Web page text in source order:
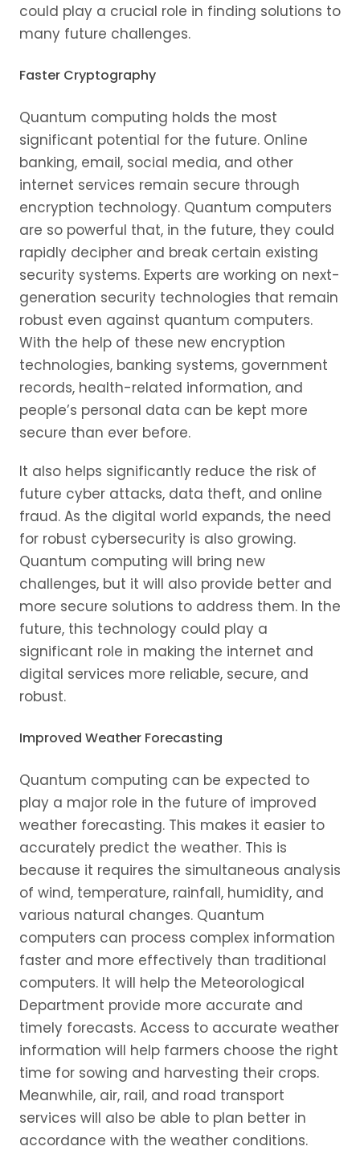
could play a crucial role in finding solutions to
many future challenges.
Faster Cryptography
Quantum computing holds the most
significant potential for the future. Online
banking, email, social media, and other
internet services remain secure through
encryption technology. Quantum computers
are so powerful that, in the future, they could
rapidly decipher and break certain existing
security systems. Experts are working on next-
generation security technologies that remain
robust even against quantum computers.
With the help of these new encryption
technologies, banking systems, government
records, health-related information, and
people’s personal data can be kept more
secure than ever before.
It also helps significantly reduce the risk of
future cyber attacks, data theft, and online
fraud. As the digital world expands, the need
for robust cybersecurity is also growing.
Quantum computing will bring new
challenges, but it will also provide better and
more secure solutions to address them. In the
future, this technology could play a
significant role in making the internet and
digital services more reliable, secure, and
robust.
Improved Weather Forecasting
Quantum computing can be expected to
play a major role in the future of improved
weather forecasting. This makes it easier to
accurately predict the weather. This is
because it requires the simultaneous analysis
of wind, temperature, rainfall, humidity, and
various natural changes. Quantum
computers can process complex information
faster and more effectively than traditional
computers. It will help the Meteorological
Department provide more accurate and
timely forecasts. Access to accurate weather
information will help farmers choose the right
time for sowing and harvesting their crops.
Meanwhile, air, rail, and road transport
services will also be able to plan better in
accordance with the weather conditions.